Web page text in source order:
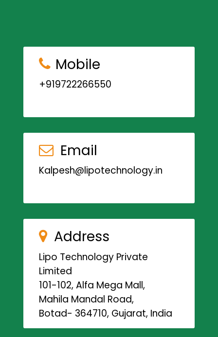
Mobile
+919722266550
Email
Kalpesh@lipotechnology.in
Address
Lipo Technology Private
Limited
101-102, Alfa Mega Mall,
Mahila Mandal Road,
Botad- 364710, Gujarat, India